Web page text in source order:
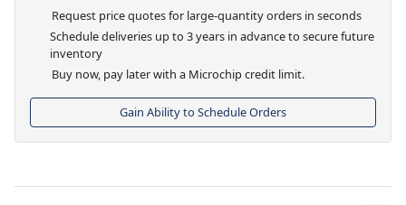
Request price quotes for large-quantity orders in seconds
Schedule deliveries up to 3 years in advance to secure future
inventory
Buy now, pay later with a Microchip credit limit.
Gain Ability to Schedule Orders